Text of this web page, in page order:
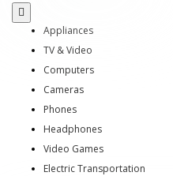
Appliances
TV & Video
Computers
Cameras
Phones
Headphones
Video Games
Electric Transportation